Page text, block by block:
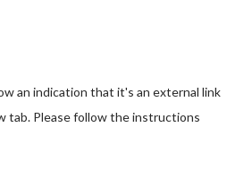
an indication that it's an external link
tab. Please follow the instructions